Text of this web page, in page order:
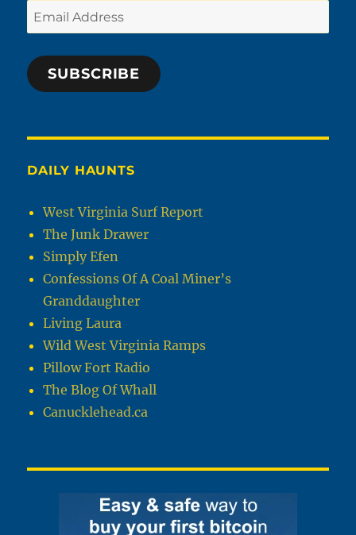
Email
Address
SUBSCRIBE
DAILY HAUNTS
West Virginia Surf Report
The Junk Drawer
Simply Efen
Confessions Of A Coal Miner’s
Granddaughter
Living Laura
Wild West Virginia Ramps
Pillow Fort Radio
The Blog Of Whall
Canucklehead.ca